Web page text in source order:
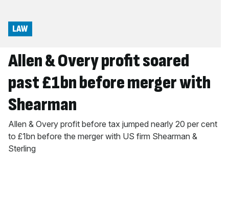
Allen & Overy profit soared
past £1bn before merger with
Shearman
LAW
Allen & Overy profit before tax jumped nearly 20 per cent
to £1bn before the merger with US firm Shearman &
Sterling